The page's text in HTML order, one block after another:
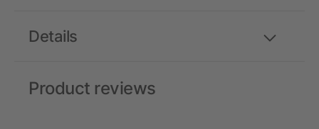
Details
Product reviews